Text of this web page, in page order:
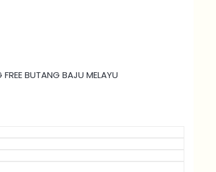
FREE BUTANG BAJU MELAYU